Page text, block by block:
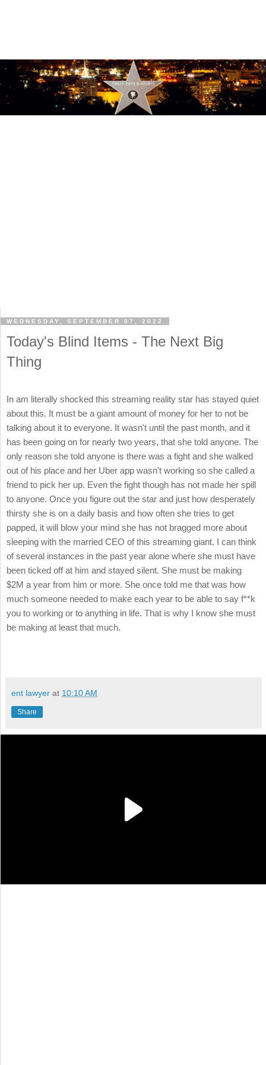
WEDNESDAY, SEPTEMBER 07, 2022
Today's Blind Items - The Next Big
Thing
In am literally shocked this streaming reality star has stayed quiet
about this. It must be a giant amount of money for her to not be
talking about it to everyone. It wasn't until the past month, and it
has been going on for nearly two years, that she told anyone. The
only reason she told anyone is there was a fight and she walked
out of his place and her Uber app wasn't working so she called a
friend to pick her up. Even the fight though has not made her spill
to anyone. Once you figure out the star and just how desperately
thirsty she is on a daily basis and how often she tries to get
papped, it will blow your mind she has not bragged more about
sleeping with the married CEO of this streaming giant. I can think
of several instances in the past year alone where she must have
been ticked off at him and stayed silent. She must be making
$2M a year from him or more. She once told me that was how
much someone needed to make each year to be able to say f**k
you to working or to anything in life. That is why I know she must
be making at least that much.
ent lawyer at 10:10 AM
Share